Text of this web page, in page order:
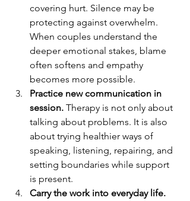
covering hurt. Silence may be
protecting against overwhelm.
When couples understand the
deeper emotional stakes, blame
often softens and empathy
becomes more possible.
Practice new communication in
session. Therapy is not only about
talking about problems. It is also
about trying healthier ways of
speaking, listening, repairing, and
setting boundaries while support
is present.
Carry the work into everyday life.